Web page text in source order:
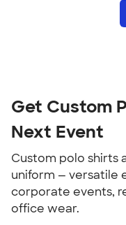
Get Custom
Next Event
Custom polo shirts
uniform — versatile
corporate events,
office wear.